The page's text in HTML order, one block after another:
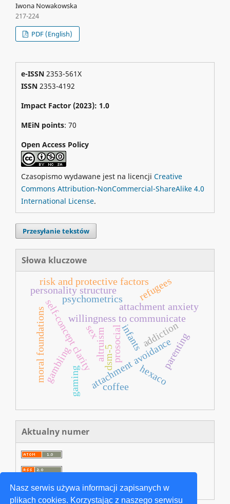
Nasz serwis używa informacji zapisanych w
plikach cookies. Korzystając z naszego serwisu
Iwona Nowakowska
217-224
PDF (English)
e-ISSN2353-561X
ISSN2353-4192
Impact Factor (2023): 1.0
MEiN points: 70
Open Access Policy
Czasopismo wydawane jest na licencji Creative
Commons Attribution-NonCommercial-ShareAlike 4.0
International License.
Przesyłanie tekstów
Słowa kluczowe
willingness to communicate
prosocial
attachment avoidance
attachment anxiety
self-concept clarity dsm-5
hexaco
personality structure
psychometrics
infants parenting
altruism
gaming
gambling
addiction
risk and protective factors
moral foundations sex
coffee
refugees
Aktualny numer